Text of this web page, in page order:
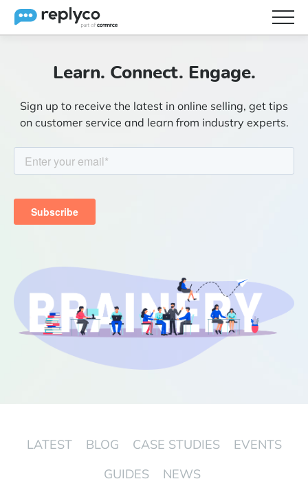
Brainery
Pricing
Start Free Trial
Learn. Connect. Engage.
Sign up to receive the latest in online selling, get tips
on customer service and learn from industry experts.
LATEST BLOG CASE STUDIES
EVENTS
GUIDES
NEWS